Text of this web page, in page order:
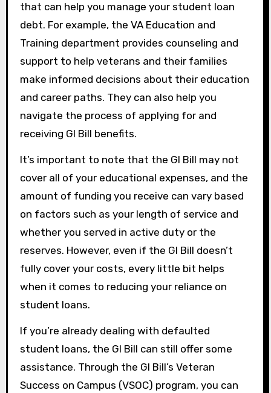
that can help you manage your student loan
debt. For example, the VA Education and
Training department provides counseling and
support to help veterans and their families
make informed decisions about their education
and career paths. They can also help you
navigate the process of applying for and
receiving GI Bill benefits.
It’s important to note that the GI Bill may not
cover all of your educational expenses, and the
amount of funding you receive can vary based
on factors such as your length of service and
whether you served in active duty or the
reserves. However, even if the GI Bill doesn’t
fully cover your costs, every little bit helps
when it comes to reducing your reliance on
student loans.
If you’re already dealing with defaulted
student loans, the GI Bill can still offer some
assistance. Through the GI Bill’s Veteran
Success on Campus (VSOC) program, you can